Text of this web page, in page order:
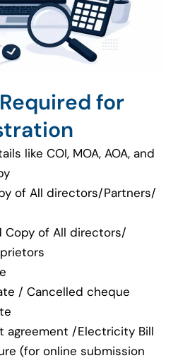
for
like COI, MOA, AOA, and
of All directors/Partners/
Copy of All directors/
/ Cancelled cheque
agreement /Electricity Bill
(for online submission